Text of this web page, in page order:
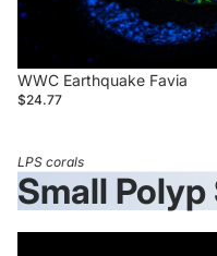
WWC Earthquake Favia
$24.77
LPS corals
Small Polyp